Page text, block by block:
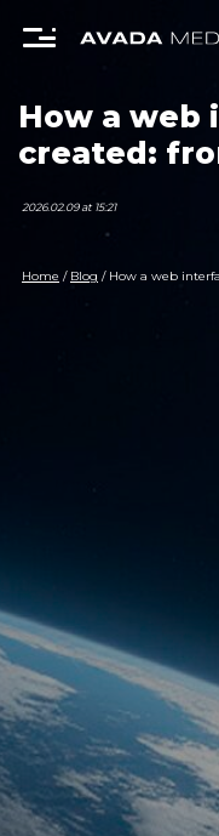
How a web
created:
2026.02.09 at 15:21
Home / Blog / How a web